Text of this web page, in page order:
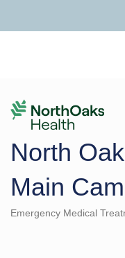
North
Main
Categories
Emergency Medical